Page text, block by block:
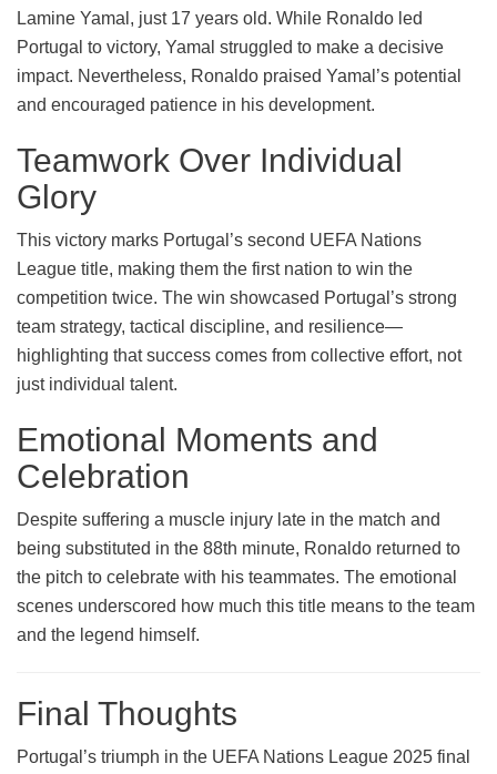
Lamine Yamal, just 17 years old. While Ronaldo led
Portugal to victory, Yamal struggled to make a decisive
impact. Nevertheless, Ronaldo praised Yamal’s potential
and encouraged patience in his development.
Teamwork Over Individual
Glory
This victory marks Portugal’s second UEFA Nations
League title, making them the first nation to win the
competition twice. The win showcased Portugal’s strong
team strategy, tactical discipline, and resilience—
highlighting that success comes from collective effort, not
just individual talent.
Emotional Moments and
Celebration
Despite suffering a muscle injury late in the match and
being substituted in the 88th minute, Ronaldo returned to
the pitch to celebrate with his teammates. The emotional
scenes underscored how much this title means to the team
and the legend himself.
Final Thoughts
Portugal’s triumph in the UEFA Nations League 2025 final